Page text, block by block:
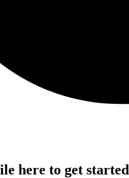
here to get started